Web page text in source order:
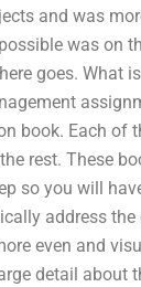
and was
was on
goes. What
book. Each of
rest. These
so you will
address
even and
detail about